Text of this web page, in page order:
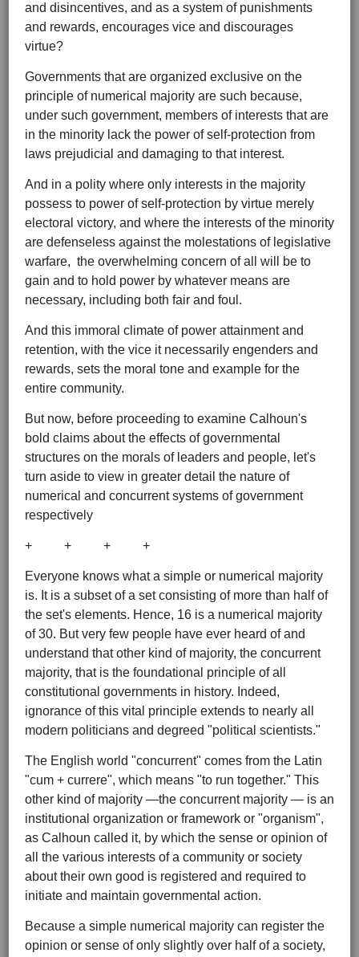
and disincentives, and as a system of punishments
and rewards, encourages vice and discourages
virtue?
Governments that are organized exclusive on the
principle of numerical majority are such because,
under such government, members of interests that are
in the minority lack the power of self-protection from
laws prejudicial and damaging to that interest.
And in a polity where only interests in the majority
possess to power of self-protection by virtue merely
electoral victory, and where the interests of the minority
are defenseless against the molestations of legislative
warfare, the overwhelming concern of all will be to
gain and to hold power by whatever means are
necessary, including both fair and foul.
And this immoral climate of power attainment and
retention, with the vice it necessarily engenders and
rewards, sets the moral tone and example for the
entire community.
But now, before proceeding to examine Calhoun's
bold claims about the effects of governmental
structures on the morals of leaders and people, let's
turn aside to view in greater detail the nature of
numerical and concurrent systems of government
respectively
+ + + +
Everyone knows what a simple or numerical majority
is. It is a subset of a set consisting of more than half of
the set's elements. Hence, 16 is a numerical majority
of 30. But very few people have ever heard of and
understand that other kind of majority, the concurrent
majority, that is the foundational principle of all
constitutional governments in history. Indeed,
ignorance of this vital principle extends to nearly all
modern politicians and degreed "political scientists."
The English world "concurrent" comes from the Latin
"cum + currere", which means "to run together." This
other kind of majority —the concurrent majority — is an
institutional organization or framework or "organism",
as Calhoun called it, by which the sense or opinion of
all the various interests of a community or society
about their own good is registered and required to
initiate and maintain governmental action.
Because a simple numerical majority can register the
opinion or sense of only slightly over half of a society,